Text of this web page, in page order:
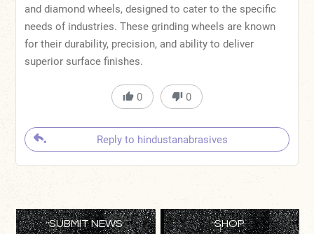
and diamond wheels, designed to cater to the specific
needs of industries. These grinding wheels are known
for their durability, precision, and ability to deliver
superior surface finishes.
0 0
Reply to hindustanabrasives
SUBMIT NEWS SHOP